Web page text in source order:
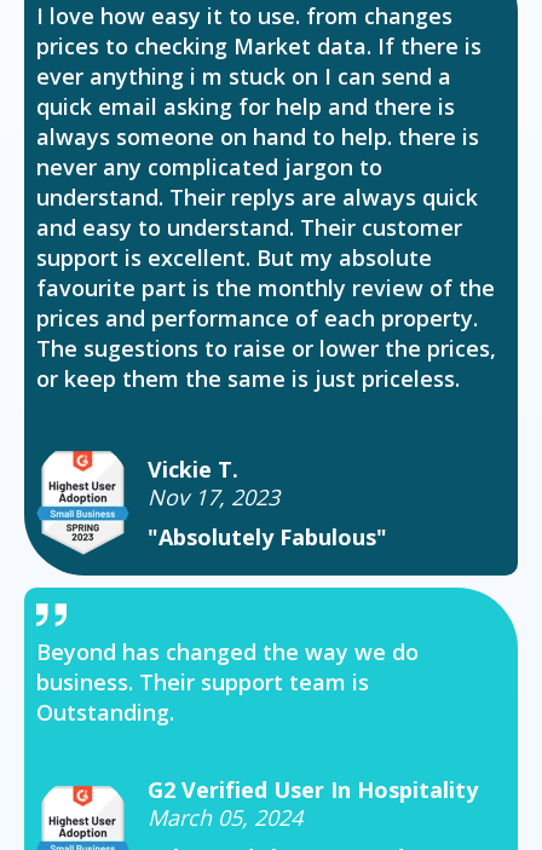
I love how easy it to use. from changes
prices to checking Market data. If there is
ever anything i m stuck on I can send a
quick email asking for help and there is
always someone on hand to help. there is
never any complicated jargon to
understand. Their replys are always quick
and easy to understand. Their customer
support is excellent. But my absolute
favourite part is the monthly review of the
prices and performance of each property.
The sugestions to raise or lower the prices,
or keep them the same is just priceless.
Vickie T.
Nov 17, 2023
"Absolutely Fabulous"
Beyond has changed the way we do
business. Their support team is
Outstanding.
G2 Verified User In Hospitality
March 05, 2024